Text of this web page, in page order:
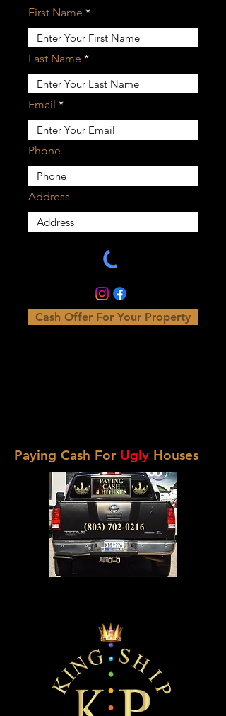
First Name
Last Name
Email
Phone
Address
Cash Offer For Your Property
Paying Cash For Ugly Houses